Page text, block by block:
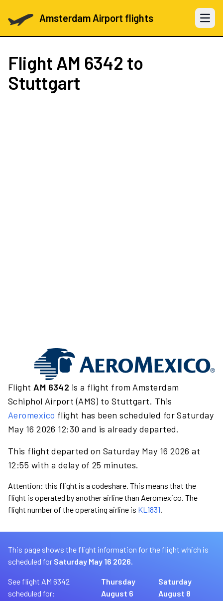
Amsterdam Airport flights Open
Flight AM 6342 to
Stuttgart
Flight AM 6342 is a flight from Amsterdam
Schiphol Airport (AMS) to Stuttgart. This
Aeromexico flight has been scheduled for Saturday
May 16 2026 12:30 and is already departed.
This flight departed on Saturday May 16 2026 at
12:55 with a delay of 25 minutes.
Attention: this flight is a codeshare. This means that the
flight is operated by another airline than Aeromexico. The
flight number of the operating airline is KL1831.
This page shows the flight information for the flight which is
scheduled for Saturday May 16 2026.
See flight AM 6342
scheduled for:
Thursday
August 6
Saturday
August 8